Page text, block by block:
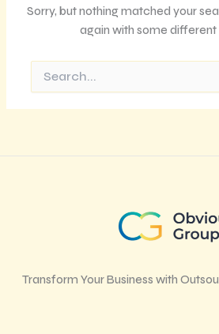
Sorry, but nothing matched your
again with some different
Search
for:
Transform Your Business with